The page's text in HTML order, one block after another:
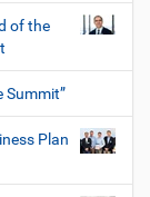
of the
Summit”
Plan